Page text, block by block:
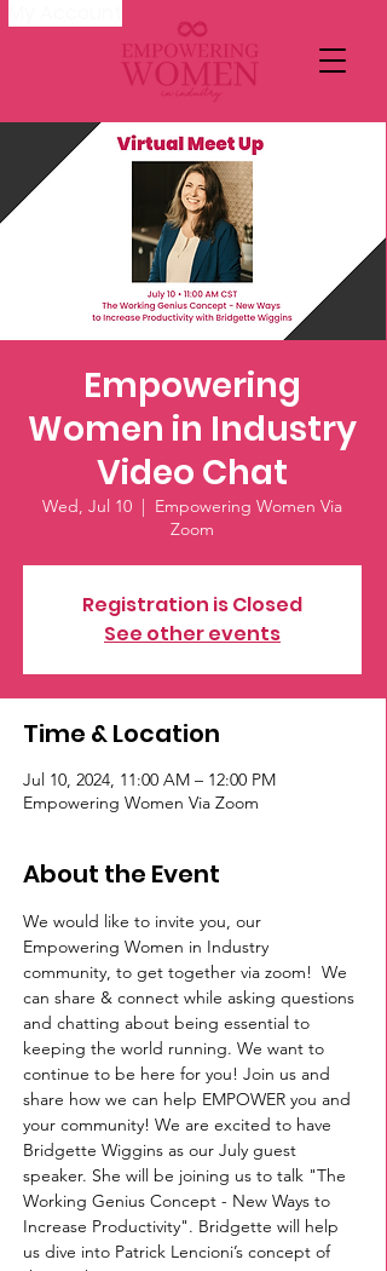
Empowering
Women in Industry
Video Chat
Wed, Jul 10
  |
Empowering Women Via
Zoom
Registration is Closed
See other events
Time & Location
Jul 10, 2024, 11:00 AM – 12:00 PM
Empowering Women Via Zoom
About the Event
We would like to invite you, our
Empowering Women in Industry
community, to get together via zoom!  We
can share & connect while asking questions
and chatting about being essential to
keeping the world running. We want to
continue to be here for you! Join us and
share how we can help EMPOWER you and
your community! We are excited to have
Bridgette Wiggins as our July guest
speaker. She will be joining us to talk "The
Working Genius Concept - New Ways to
Increase Productivity". Bridgette will help
us dive into Patrick Lencioni’s concept of